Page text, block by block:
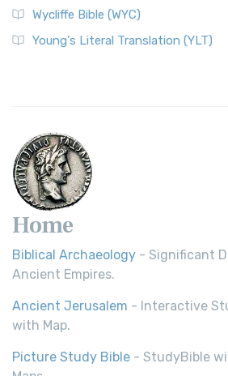
Wycliffe Bible (WYC)
Young's Literal Translation (YLT)
Home
Biblical Archaeology - Significant
Ancient Empires.
Ancient Jerusalem - Interactive
with Map.
Picture Study Bible - StudyBible